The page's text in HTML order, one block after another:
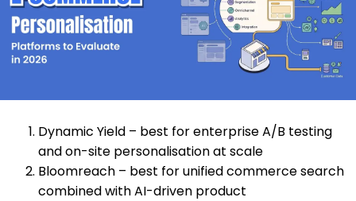
Dynamic Yield – best for enterprise A/B testing
and on-site personalisation at scale
Bloomreach – best for unified commerce search
combined with AI-driven product